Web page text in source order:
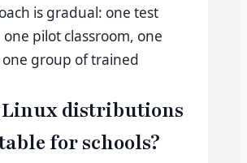
is gradual: one test
pilot classroom, one
one group of trained
distributions
for schools?